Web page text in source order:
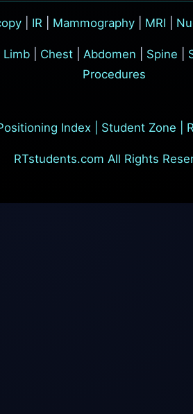
| IR Mammography| MRI
Limb| Chest| Abdomen Spine
Procedures
Index Student Zone
RTstudents.com All Rights